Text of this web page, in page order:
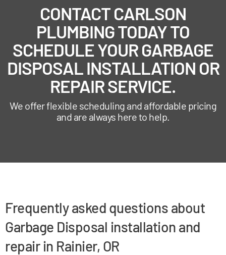
CONTACT CARLSON
PLUMBING TODAY TO
SCHEDULE YOUR GARBAGE
DISPOSAL INSTALLATION OR
REPAIR SERVICE.
We offer flexible scheduling and affordable pricing
and are always here to help.
Frequently asked questions about
Garbage Disposal installation and
repair in Rainier, OR